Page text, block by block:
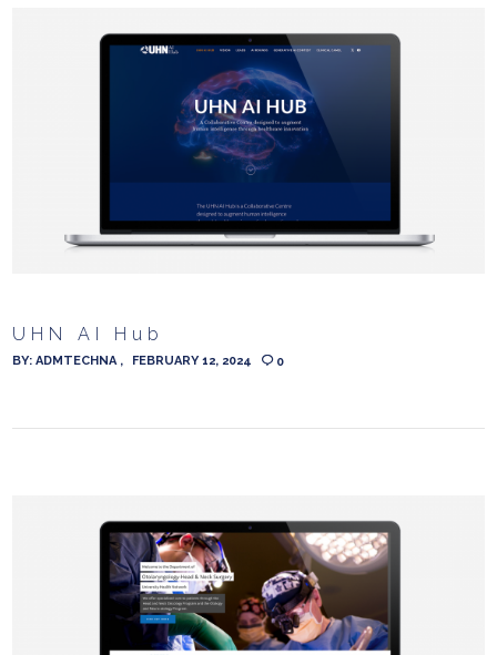
UHN AI Hub
BY:ADMTECHNA FEBRUARY 12, 2024 0